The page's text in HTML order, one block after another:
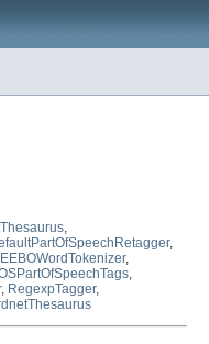
,
,
EEBOWordTokenizer,
,
, RegexpTagger,